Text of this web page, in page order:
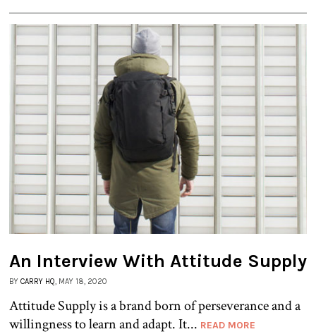
An Interview With Attitude Supply
BY CARRY HQ, MAY 18, 2020
Attitude Supply is a brand born of perseverance and a
willingness to learn and adapt. It... READ MORE